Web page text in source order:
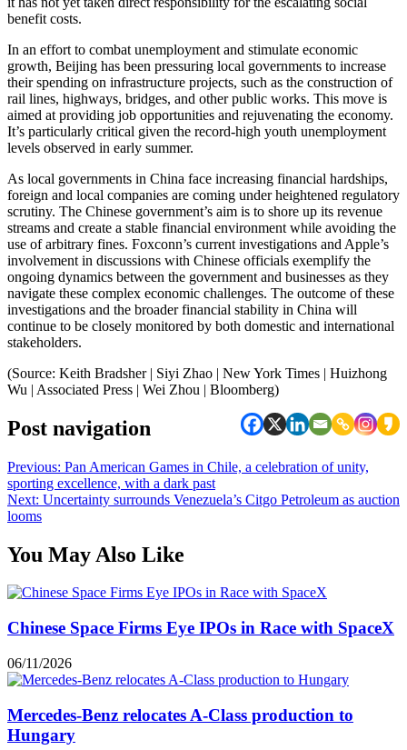
benefit costs.
In an effort to combat unemployment and stimulate economic
growth, Beijing has been pressuring local governments to increase
their spending on infrastructure projects, such as the construction of
rail lines, highways, bridges, and other public works. This move is
aimed at providing job opportunities and rejuvenating the economy.
It’s particularly critical given the record-high youth unemployment
levels observed in early summer.
As local governments in China face increasing financial hardships,
foreign and local companies are coming under heightened regulatory
scrutiny. The Chinese government’s aim is to shore up its revenue
streams and create a stable financial environment while avoiding the
use of arbitrary fines. Foxconn’s current investigations and Apple’s
involvement in discussions with Chinese officials exemplify the
ongoing dynamics between the government and businesses as they
navigate these complex economic challenges. The outcome of these
investigations and the broader financial stability in China will
continue to be closely monitored by both domestic and international
stakeholders.
(Source: Keith Bradsher | Siyi Zhao | New York Times | Huizhong
Wu | Associated Press | Wei Zhou | Bloomberg)
Post navigation
Previous: Pan American Games in Chile, a celebration of unity,
sporting excellence, with a dark past
Next: Uncertainty surrounds Venezuela’s Citgo Petroleum as auction
looms
You May Also Like
Chinese Space Firms Eye IPOs in Race with SpaceX
06/11/2026
Mercedes-Benz relocates A-Class production to
Hungary